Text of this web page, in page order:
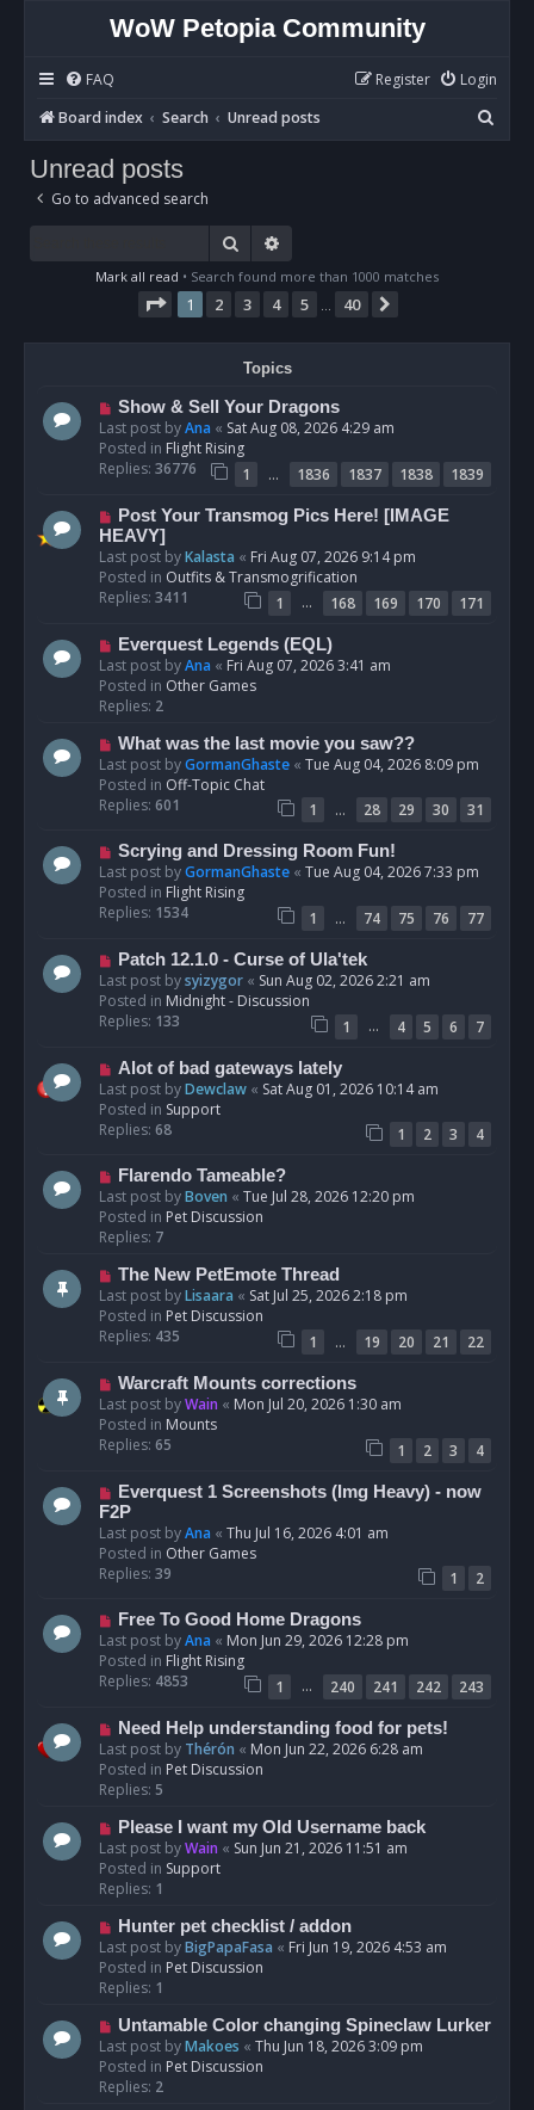
WoW Petopia Community
FAQ Login
Register
Board index
Search Unread posts
e
Unread posts
Go to advanced search
Search
Mark all read • Search found more than 1000 matches
Page 1of 40
1 2 3 4 5 40
Topics
N
e
w
p
s
t
Show & Sell Your Dragons
Last post byAna « Sat Aug 08, 2026 4:29 am
Posted in Flight Rising
Replies: 36776 1 … 1836 1837 1838
1839
N
e
w
p
o
Post Your Transmog Pics Here! [IMAGE
HEAVY]
Last post byKalasta « Fri Aug 07, 2026 9:14 pm
Posted in Outfits & Transmogrification
Replies: 3411 1 … 168 169 170
171
N
e
w
p
s
t
Everquest Legends (EQL)
Last post byAna « Fri Aug 07, 2026 3:41 am
Posted in Other Games
Replies: 2
N
e
w
p
s
t
What was the last movie you saw??
Last post byGormanGhaste « Tue Aug 04, 2026 8:09 pm
Posted in Off-Topic Chat
Replies: 601 1 … 28 29 30
31
N
e
w
p
s
Scrying and Dressing Room Fun!
Last post byGormanGhaste « Tue Aug 04, 2026 7:33 pm
Posted in Flight Rising
Replies: 1534 1 … 74 75 76
77
N
e
w
p
Patch 12.1.0 - Curse of Ula'tek
Last post bysyizygor « Sun Aug 02, 2026 2:21 am
Posted in Midnight - Discussion
Replies: 133 1 … 4 5 6
7
N
e
w
p
s
t
Alot of bad gateways lately
Last post byDewclaw « Sat Aug 01, 2026 10:14 am
Posted in Support
Replies: 68 1 2 3
4
N
e
w
p
s
t
Flarendo Tameable?
Last post byBoven « Tue Jul 28, 2026 12:20 pm
Posted in Pet Discussion
Replies: 7
N
e
w
p
s
The New PetEmote Thread
Last post byLisaara « Sat Jul 25, 2026 2:18 pm
Posted in Pet Discussion
Replies: 435 1 … 19 20 21
22
N
e
w
p
s
t
Warcraft Mounts corrections
Last post byWain « Mon Jul 20, 2026 1:30 am
Posted in Mounts
Replies: 65 1 2 3
4
N
e
w
p
o
Everquest 1 Screenshots (Img Heavy) - now
F2P
Last post byAna « Thu Jul 16, 2026 4:01 am
Posted in Other Games
Replies: 39 1
2
N
e
w
p
s
Free To Good Home Dragons
Last post byAna « Mon Jun 29, 2026 12:28 pm
Posted in Flight Rising
Replies: 4853 1 … 240 241 242
243
N
e
w
p
s
t
Need Help understanding food for pets!
Last post by Thérón « Mon Jun 22, 2026 6:28 am
Posted in Pet Discussion
Replies: 5
N
e
w
p
s
t
Please I want my Old Username back
Last post byWain « Sun Jun 21, 2026 11:51 am
Posted in Support
Replies: 1
N
e
w
p
s
t
Hunter pet checklist / addon
Last post byBigPapaFasa « Fri Jun 19, 2026 4:53 am
Posted in Pet Discussion
Replies: 1
N
e
w
p
Untamable Color changing Spineclaw Lurker
Last post byMakoes « Thu Jun 18, 2026 3:09 pm
Posted in Pet Discussion
Replies: 2